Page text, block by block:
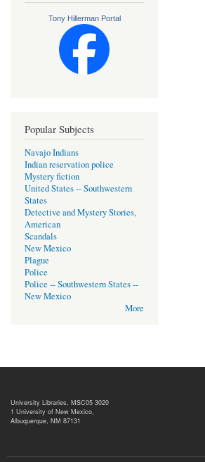
Tony Hillerman Portal
Popular Subjects
Navajo Indians
Indian reservation police
Mystery fiction
United States -- Southwestern
States
Detective and Mystery Stories,
American
Scandals
New Mexico
Plague
Police
Police -- Southwestern States --
New Mexico
More
University Libraries, MSC05 3020
1 University of New Mexico,
Albuquerque, NM 87131